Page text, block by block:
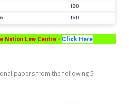
Nation Law Centre - Click Here
papers from the following 5